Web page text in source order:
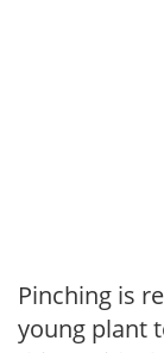
Pinching is
young plant